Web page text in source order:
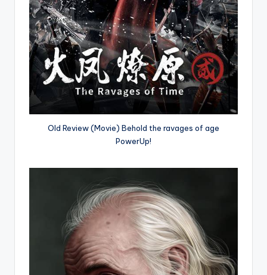
Old Review (Movie) Behold the ravages of age
PowerUp!